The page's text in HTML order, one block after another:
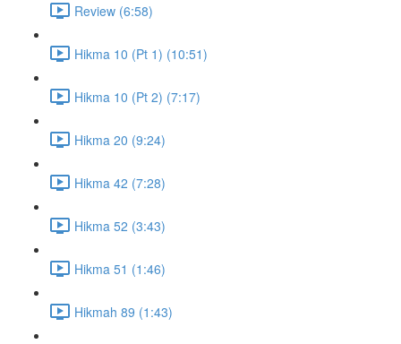
Review (6:58)
Hikma 10 (Pt 1) (10:51)
Hikma 10 (Pt 2) (7:17)
Hikma 20 (9:24)
Hikma 42 (7:28)
Hikma 52 (3:43)
Hikma 51 (1:46)
Hikmah 89 (1:43)